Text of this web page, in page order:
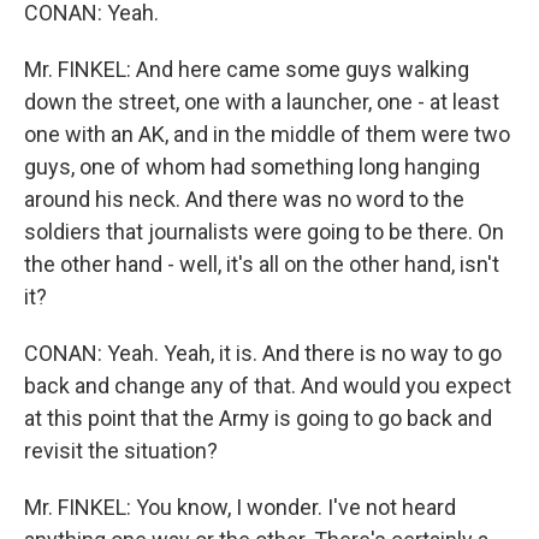
CONAN: Yeah.
Mr. FINKEL: And here came some guys walking
down the street, one with a launcher, one - at least
one with an AK, and in the middle of them were two
guys, one of whom had something long hanging
around his neck. And there was no word to the
soldiers that journalists were going to be there. On
the other hand - well, it's all on the other hand, isn't
it?
CONAN: Yeah. Yeah, it is. And there is no way to go
back and change any of that. And would you expect
at this point that the Army is going to go back and
revisit the situation?
Mr. FINKEL: You know, I wonder. I've not heard